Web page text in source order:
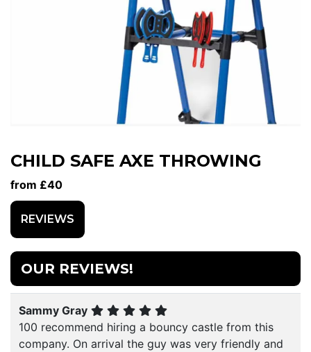
CHILD SAFE AXE THROWING
from £40
REVIEWS
OUR REVIEWS!
Sammy Gray
100 recommend hiring a bouncy castle from this
company. On arrival the guy was very friendly and